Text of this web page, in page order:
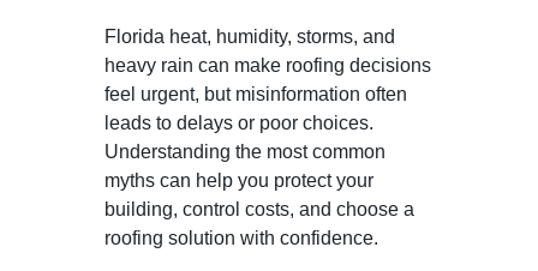
Florida heat, humidity, storms, and
heavy rain can make roofing decisions
feel urgent, but misinformation often
leads to delays or poor choices.
Understanding the most common
myths can help you protect your
building, control costs, and choose a
roofing solution with confidence.